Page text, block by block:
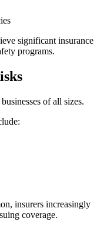
significant insurance
programs.
of all sizes.
insurers increasingly
coverage.